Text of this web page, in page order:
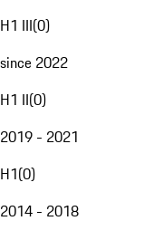
H1 III(0)
since 2022
H1 II(0)
2019 - 2021
H1(0)
2014 - 2018